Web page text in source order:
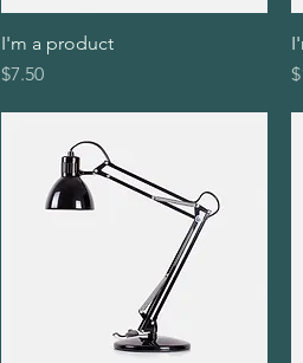
Quick View
I'm a product
Price
$7.50